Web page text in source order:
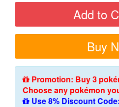
Add to
Buy
Promotion: Buy 3
Choose any pokémon
Use 8% Discount